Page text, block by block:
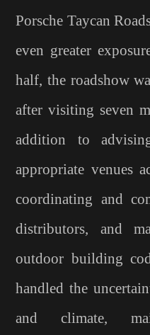
Porsche Taycan
even greater
half, the roadshow
after visiting seven
addition to
appropriate venues
coordinating and
distributors, and
outdoor building
handled the
and climate,